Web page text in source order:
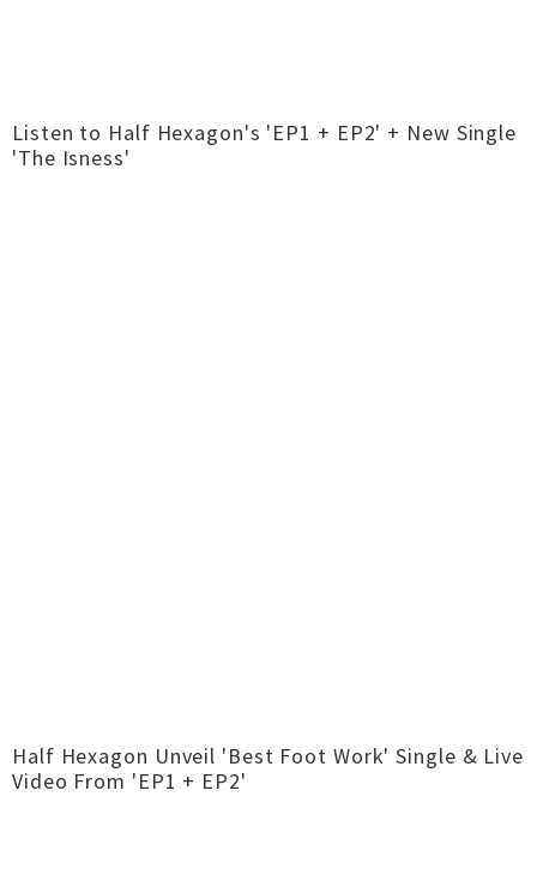
Listen to Half Hexagon's 'EP1 + EP2' + New Single
'The Isness'
Half Hexagon Unveil 'Best Foot Work' Single & Live
Video From 'EP1 + EP2'